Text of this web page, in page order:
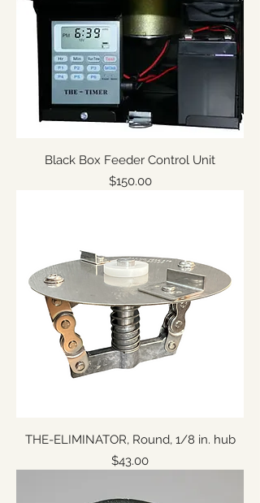
Black Box Feeder Control Unit
Price
$150.00
THE-ELIMINATOR, Round, 1/8 in. hub
Price
$43.00